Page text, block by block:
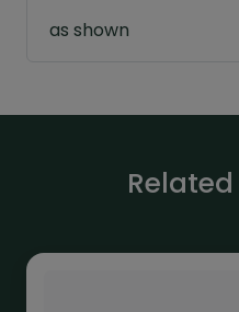
as shown